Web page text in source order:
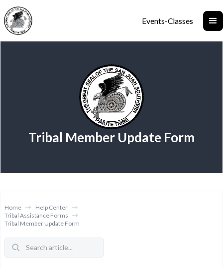
Events-Classes
Tribal Member Update Form
Home
Help Center
Tribal Assistance Forms
Tribal Member Update Form